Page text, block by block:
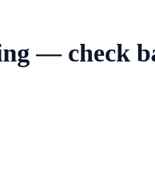
— check